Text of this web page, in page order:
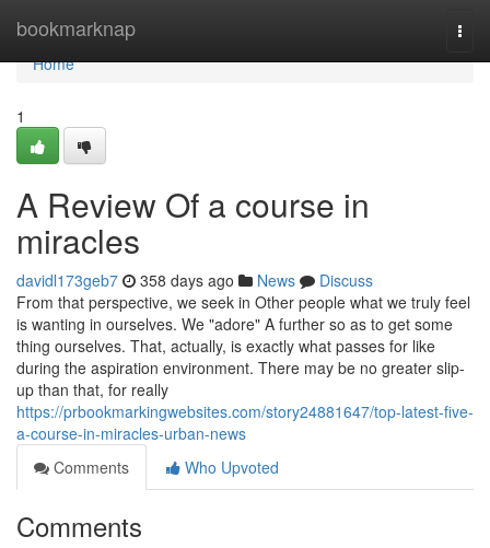
bookmarknap
Home
Home
1
A Review Of a course in
miracles
davidl173geb7 358 days ago News
Discuss
From that perspective, we seek in Other people what we truly feel
is wanting in ourselves. We "adore" A further so as to get some
thing ourselves. That, actually, is exactly what passes for like
during the aspiration environment. There may be no greater slip-
up than that, for really
https://prbookmarkingwebsites.com/story24881647/top-latest-five-
a-course-in-miracles-urban-news
Comments
Who Upvoted
Comments